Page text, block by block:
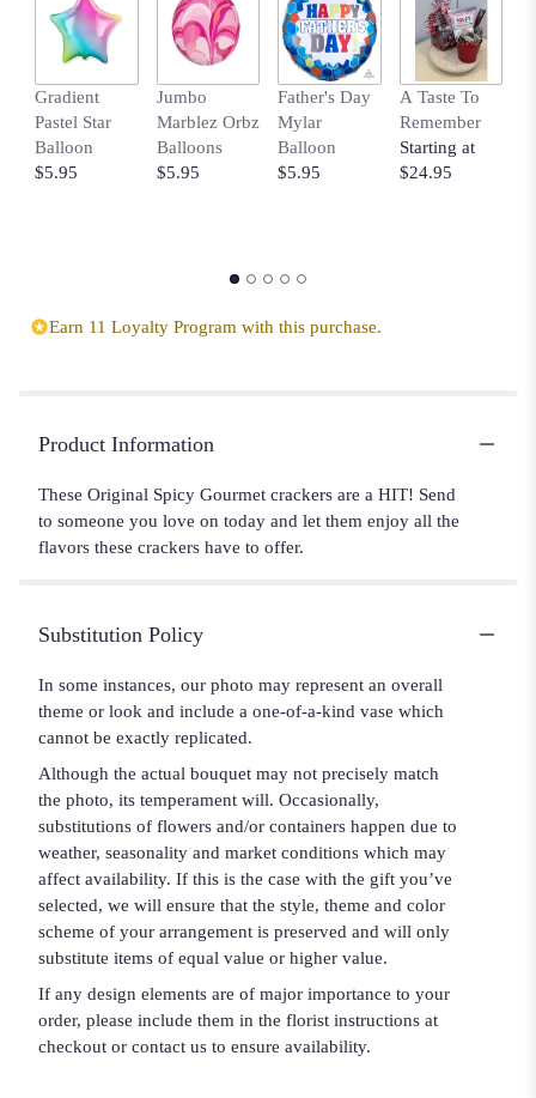
Gradient
Pastel Star
Balloon
$5.95
Jumbo
Marblez Orbz
Balloons
$5.95
Father's Day
Mylar
Balloon
$5.95
A Taste To
Remember
Starting at
$24.95
Earn 11 Loyalty Program with this purchase.
Product Information
These Original Spicy Gourmet crackers are a HIT! Send
to someone you love on today and let them enjoy all the
flavors these crackers have to offer.
Substitution Policy
In some instances, our photo may represent an overall
theme or look and include a one-of-a-kind vase which
cannot be exactly replicated.
Although the actual bouquet may not precisely match
the photo, its temperament will. Occasionally,
substitutions of flowers and/or containers happen due to
weather, seasonality and market conditions which may
affect availability. If this is the case with the gift you’ve
selected, we will ensure that the style, theme and color
scheme of your arrangement is preserved and will only
substitute items of equal value or higher value.
If any design elements are of major importance to your
order, please include them in the florist instructions at
checkout or contact us to ensure availability.